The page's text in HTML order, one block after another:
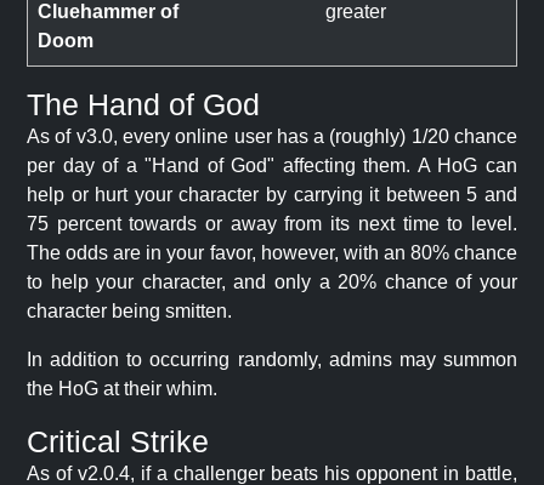
Cluehammer of
Doom
greater
The Hand of God
As of v3.0, every online user has a (roughly) 1/20 chance
per day of a "Hand of God" affecting them. A HoG can
help or hurt your character by carrying it between 5 and
75 percent towards or away from its next time to level.
The odds are in your favor, however, with an 80% chance
to help your character, and only a 20% chance of your
character being smitten.
In addition to occurring randomly, admins may summon
the HoG at their whim.
Critical Strike
As of v2.0.4, if a challenger beats his opponent in battle,